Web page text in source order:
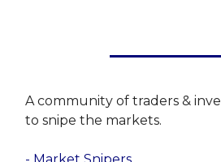
A community of traders &
to snipe the markets.